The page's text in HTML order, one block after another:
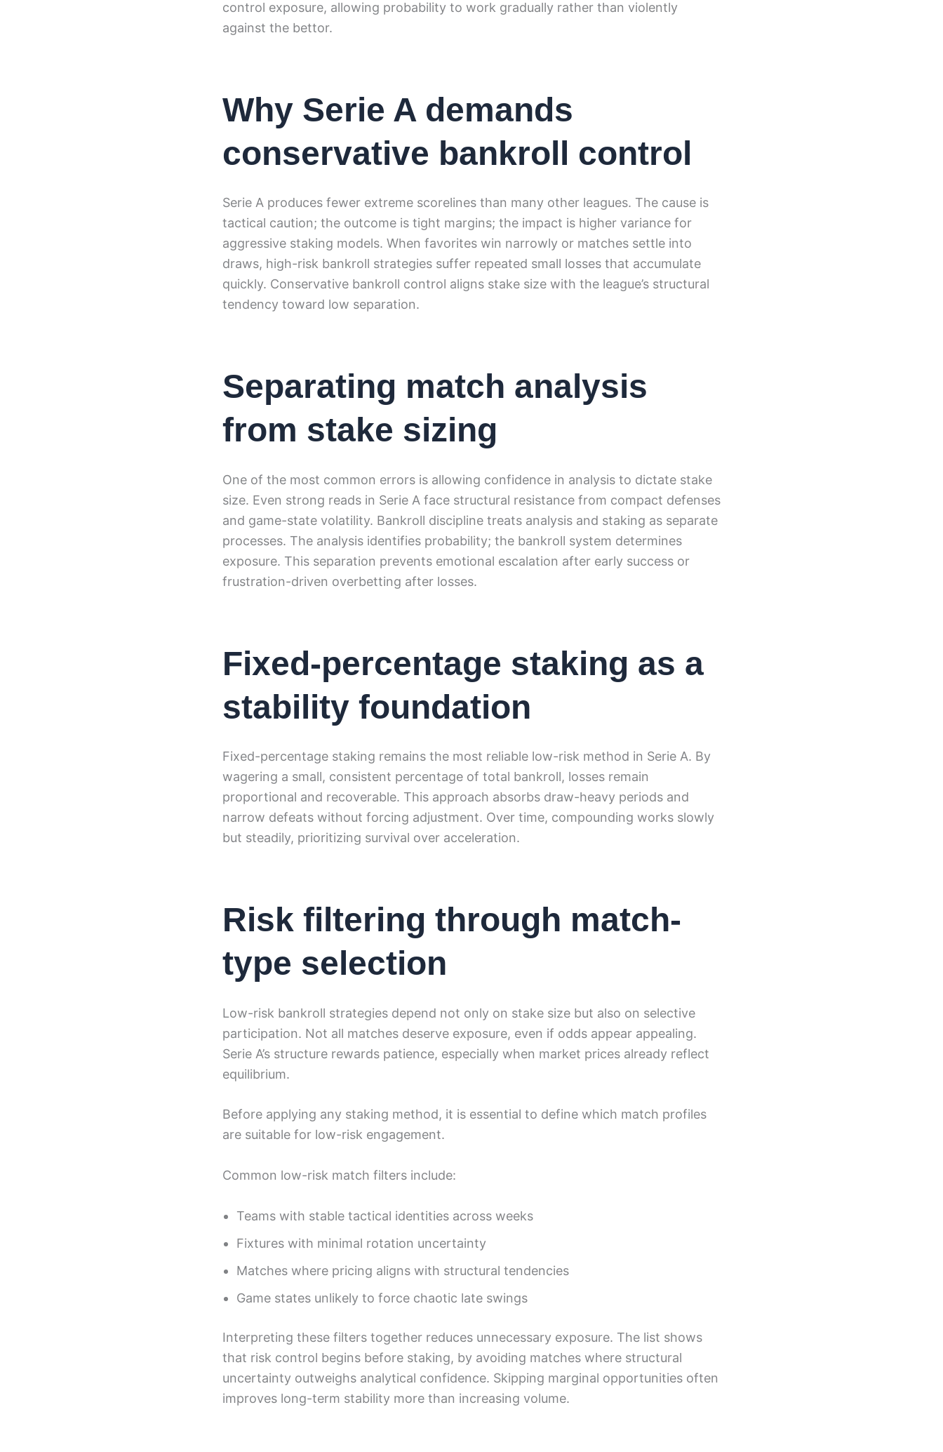
control exposure, allowing probability to work gradually rather than violently
against the bettor.
Why Serie A demands
conservative bankroll control
Serie A produces fewer extreme scorelines than many other leagues. The cause is
tactical caution; the outcome is tight margins; the impact is higher variance for
aggressive staking models. When favorites win narrowly or matches settle into
draws, high-risk bankroll strategies suffer repeated small losses that accumulate
quickly. Conservative bankroll control aligns stake size with the league’s structural
tendency toward low separation.
Separating match analysis
from stake sizing
One of the most common errors is allowing confidence in analysis to dictate stake
size. Even strong reads in Serie A face structural resistance from compact defenses
and game-state volatility. Bankroll discipline treats analysis and staking as separate
processes. The analysis identifies probability; the bankroll system determines
exposure. This separation prevents emotional escalation after early success or
frustration-driven overbetting after losses.
Fixed-percentage staking as a
stability foundation
Fixed-percentage staking remains the most reliable low-risk method in Serie A. By
wagering a small, consistent percentage of total bankroll, losses remain
proportional and recoverable. This approach absorbs draw-heavy periods and
narrow defeats without forcing adjustment. Over time, compounding works slowly
but steadily, prioritizing survival over acceleration.
Risk filtering through match-
type selection
Low-risk bankroll strategies depend not only on stake size but also on selective
participation. Not all matches deserve exposure, even if odds appear appealing.
Serie A’s structure rewards patience, especially when market prices already reflect
equilibrium.
Before applying any staking method, it is essential to define which match profiles
are suitable for low-risk engagement.
Common low-risk match filters include:
Teams with stable tactical identities across weeks
Fixtures with minimal rotation uncertainty
Matches where pricing aligns with structural tendencies
Game states unlikely to force chaotic late swings
Interpreting these filters together reduces unnecessary exposure. The list shows
that risk control begins before staking, by avoiding matches where structural
uncertainty outweighs analytical confidence. Skipping marginal opportunities often
improves long-term stability more than increasing volume.